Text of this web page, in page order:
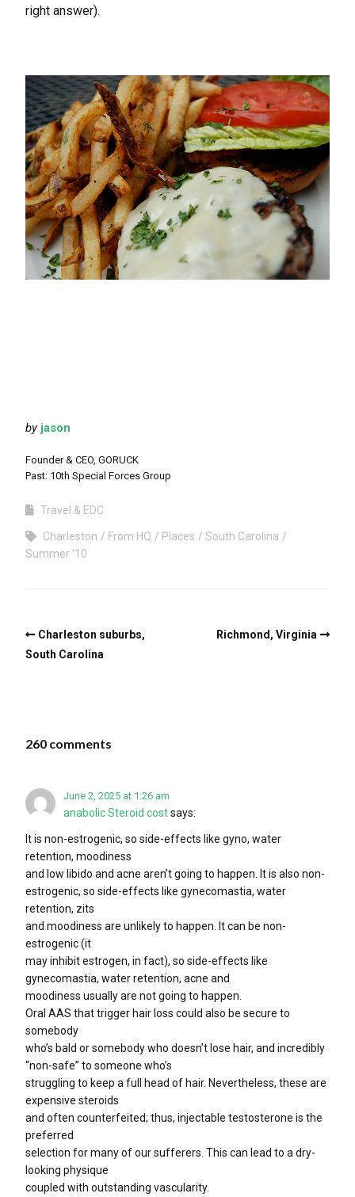
right answer).
by jason
Founder & CEO, GORUCK
Past: 10th Special Forces Group
Travel & EDC
Charleston From HQ Places
South Carolina
Summer '10
Charleston suburbs,
South Carolina
Richmond, Virginia
260 comments
June 2, 2025 at 1:26 am
anabolic Steroid costsays:
It is non-estrogenic, so side-effects like gyno, water
retention, moodiness
and low libido and acne aren’t going to happen. It is also non-
estrogenic, so side-effects like gynecomastia, water
retention, zits
and moodiness are unlikely to happen. It can be non-
estrogenic (it
may inhibit estrogen, in fact), so side-effects like
gynecomastia, water retention, acne and
moodiness usually are not going to happen.
Oral AAS that trigger hair loss could also be secure to
somebody
who’s bald or somebody who doesn’t lose hair, and incredibly
“non-safe” to someone who’s
struggling to keep a full head of hair. Nevertheless, these are
expensive steroids
and often counterfeited; thus, injectable testosterone is the
preferred
selection for many of our sufferers. This can lead to a dry-
looking physique
coupled with outstanding vascularity.